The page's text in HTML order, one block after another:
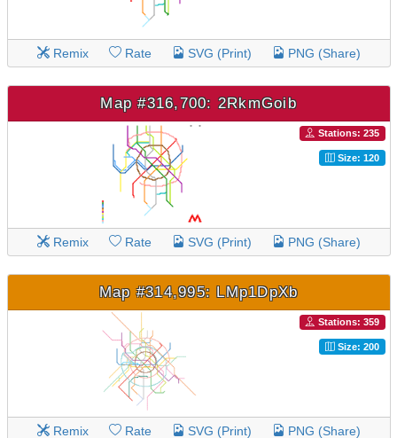
Remix Rate SVG (Print) PNG (Share)
Map #316,700: 2RkmGoib
Stations: 235
Size: 120
Remix Rate SVG (Print) PNG (Share)
Map #314,995: LMp1DpXb
Stations: 359
Size: 200
Remix Rate SVG (Print) PNG (Share)